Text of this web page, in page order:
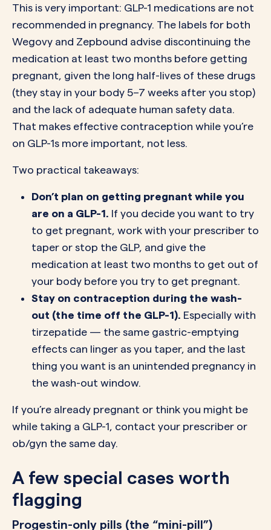
This is very important: GLP-1 medications are not
recommended in pregnancy. The labels for both
Wegovy and Zepbound advise discontinuing the
medication at least two months before getting
pregnant, given the long half-lives of these drugs
(they stay in your body 5–7 weeks after you stop)
and the lack of adequate human safety data.
That makes effective contraception while you’re
on GLP-1s more important, not less.
Two practical takeaways:
Don’t plan on getting pregnant while you
are on a GLP-1. If you decide you want to try
to get pregnant, work with your prescriber to
taper or stop the GLP, and give the
medication at least two months to get out of
your body before you try to get pregnant.
Stay on contraception during the wash-
out (the time off the GLP-1). Especially with
tirzepatide — the same gastric-emptying
effects can linger as you taper, and the last
thing you want is an unintended pregnancy in
the wash-out window.
If you’re already pregnant or think you might be
while taking a GLP-1, contact your prescriber or
ob/gyn the same day.
A few special cases worth
flagging
Progestin-only pills (the “mini-pill”)